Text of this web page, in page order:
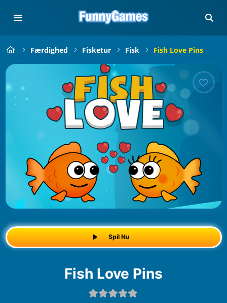
Færdighed Fisketur Fisk Fish Love Pins
Spil Nu
Fish Love Pins